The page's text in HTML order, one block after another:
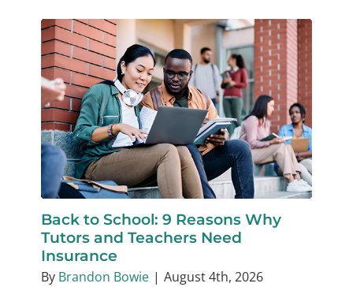
Back to School: 9 Reasons Why
Tutors and Teachers Need
Insurance
By Brandon Bowie | August 4th, 2026